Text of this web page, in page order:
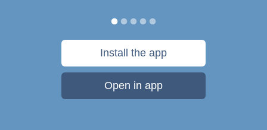
Install the app
Open in app